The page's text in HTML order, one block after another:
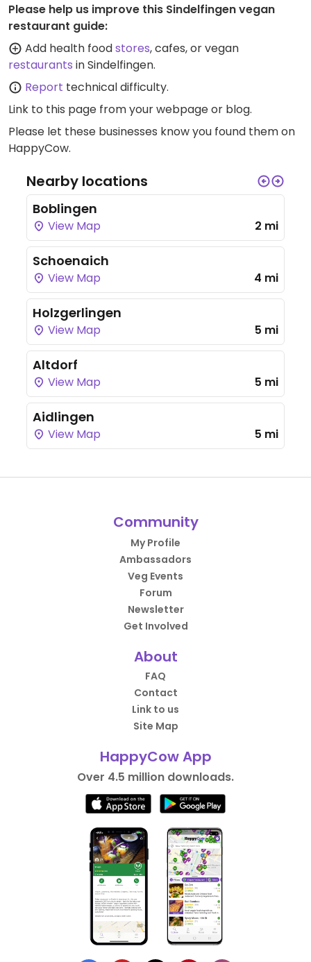
Please help us improve this Sindelfingen vegan
restaurant guide:
Add health foodstores, cafes, or vegan
restaurants in Sindelfingen.
Report technical difficulty.
Link to this page from your webpage or blog.
Please let these businesses know you found them on
HappyCow.
Nearby locations
Boblingen
View Map 2 mi
Schoenaich
View Map 4 mi
Holzgerlingen
View Map 5 mi
Altdorf
View Map 5 mi
Aidlingen
View Map 5 mi
Community
My Profile
Ambassadors
Veg Events
Forum
Newsletter
Get Involved
About
FAQ
Contact
Link to us
Site Map
HappyCow App
Over 4.5 million downloads.